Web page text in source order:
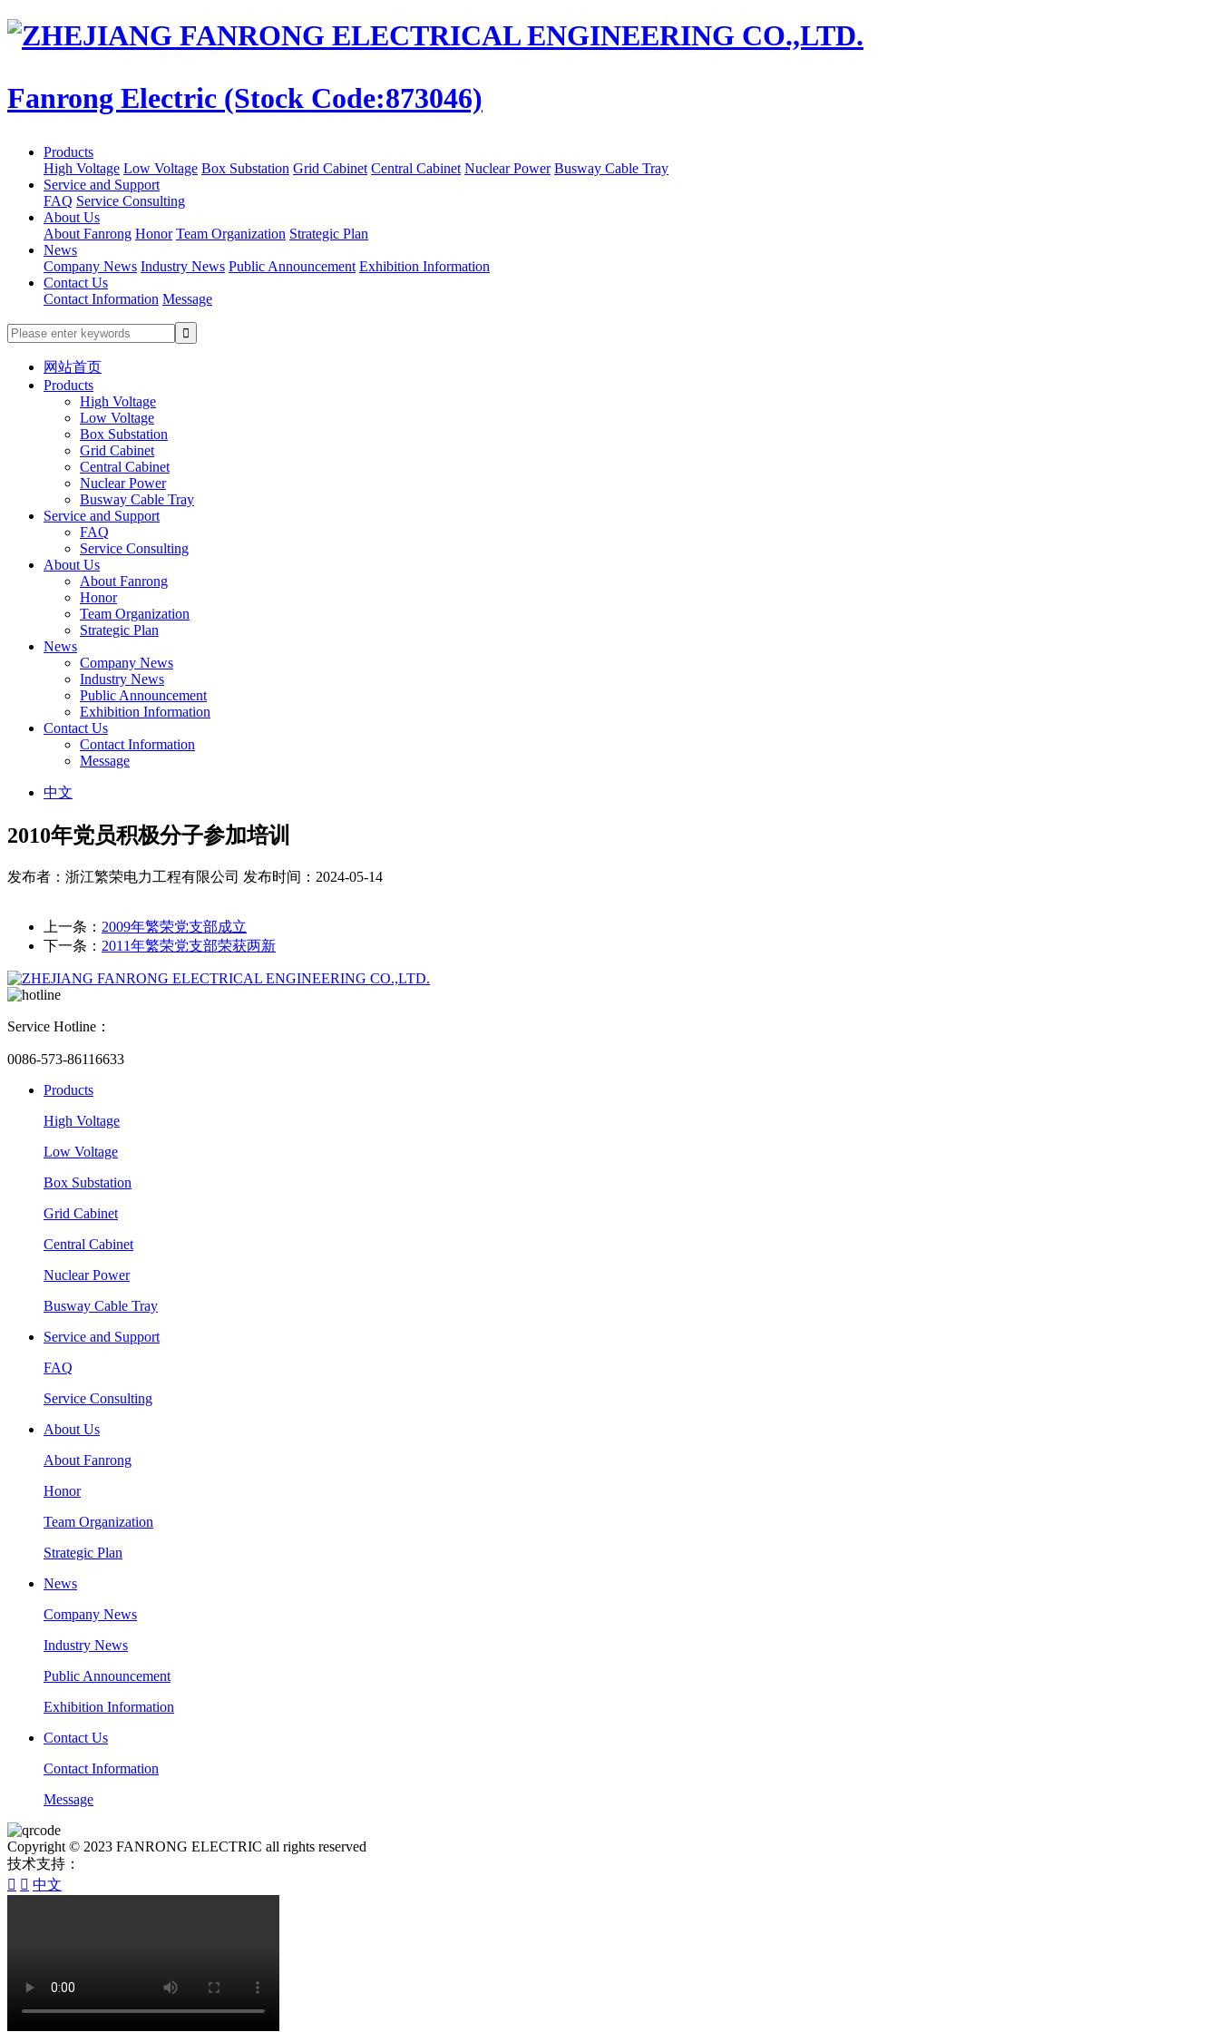
Fanrong Electric (Stock Code:873046)
Products
High Voltage Low Voltage Box Substation Grid Cabinet Central Cabinet Nuclear Power Busway Cable Tray
Service and Support
FAQ Service Consulting
About Us
About Fanrong Honor Team Organization Strategic Plan
News
Company News Industry News Public Announcement Exhibition Information
Contact Us
Contact Information Message
网站首页
Products
High Voltage
Low Voltage
Box Substation
Grid Cabinet
Central Cabinet
Nuclear Power
Busway Cable Tray
Service and Support
FAQ
Service Consulting
About Us
About Fanrong
Honor
Team Organization
Strategic Plan
News
Company News
Industry News
Public Announcement
Exhibition Information
Contact Us
Contact Information
Message
中文
2010年党员积极分子参加培训
发布者：浙江繁荣电力工程有限公司 发布时间：2024-05-14
上一条： 2009年繁荣党支部成立
下一条： 2011年繁荣党支部荣获两新
Service Hotline：
0086-573-86116633
Products
High Voltage
Low Voltage
Box Substation
Grid Cabinet
Central Cabinet
Nuclear Power
Busway Cable Tray
Service and Support
FAQ
Service Consulting
About Us
About Fanrong
Honor
Team Organization
Strategic Plan
News
Company News
Industry News
Public Announcement
Exhibition Information
Contact Us
Contact Information
Message
Copyright © 2023 FANRONG ELECTRIC all rights reserved
技术支持：
  中文